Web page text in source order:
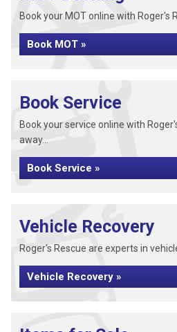
Book your MOT online with Roger's
Book MOT »
Book Service
Book your service online with
away...
Book Service »
Vehicle Recovery
Roger's Rescue are experts in
Vehicle Recovery »